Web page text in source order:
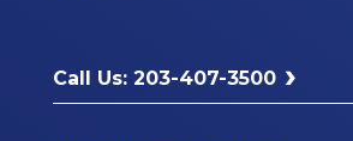
Call Us: 203-407-3500